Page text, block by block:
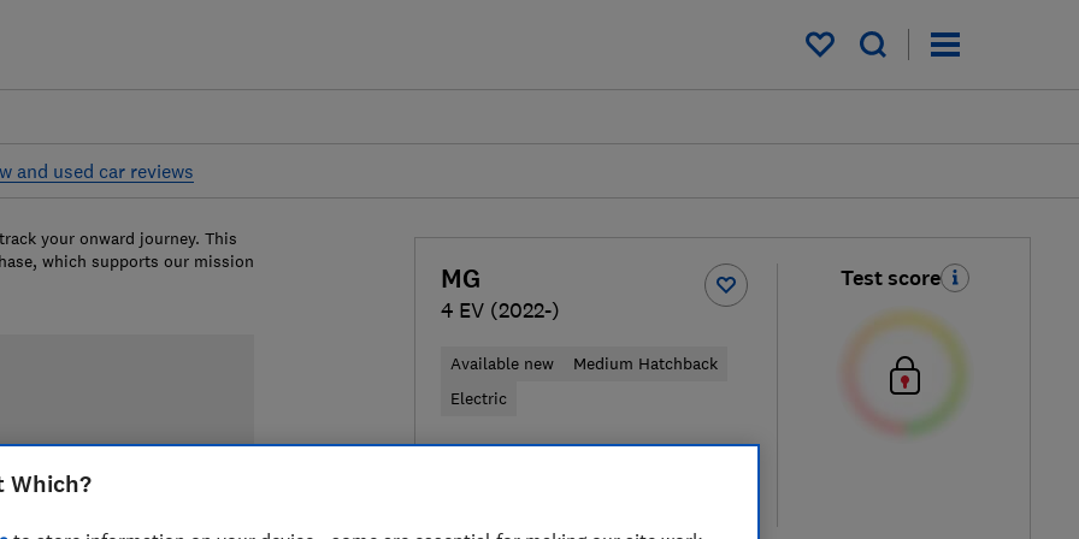
My saved items
and used car reviews
MG
4 EV (2022-)
Available new
Medium Hatchback
Electric
Test score
your onward journey. This
which supports our mission
Which?